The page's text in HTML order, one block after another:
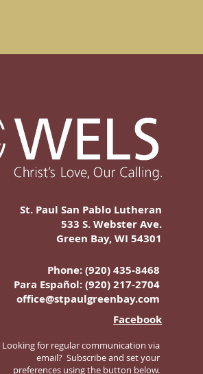
St. Paul San Pablo Lutheran
533 S. Webster Ave.
Green Bay, WI 54301
Phone: (920) 435-8468
Para Español:(920) 217-2704
office@stpaulgreenbay.com
Facebook
Looking for regular communication via
email? Subscribe and set your
preferences using the button below.